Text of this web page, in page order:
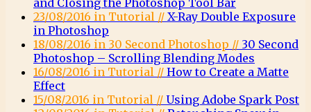
and Closing the Photoshop Tool Bar
23/08/2016 in Tutorial // X-Ray Double Exposure
in Photoshop
18/08/2016 in 30 Second Photoshop // 30 Second
Photoshop – Scrolling Blending Modes
16/08/2016 in Tutorial // How to Create a Matte
Effect
15/08/2016 in Tutorial // Using Adobe Spark Post